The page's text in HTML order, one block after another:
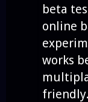
beta
online
works
friendly.